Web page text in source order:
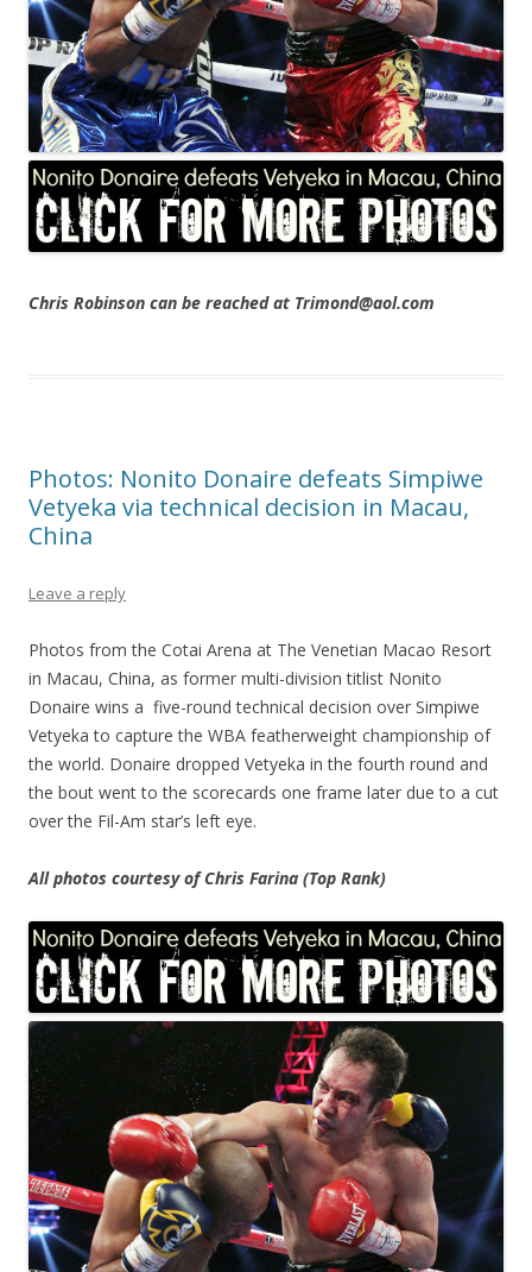
Chris Robinson can be reached at Trimond@aol.com
Photos: Nonito Donaire defeats Simpiwe
Vetyeka via technical decision in Macau,
China
Leave a reply
Photos from the Cotai Arena at The Venetian Macao Resort
in Macau, China, as former multi-division titlist Nonito
Donaire wins a five-round technical decision over Simpiwe
Vetyeka to capture the WBA featherweight championship of
the world. Donaire dropped Vetyeka in the fourth round and
the bout went to the scorecards one frame later due to a cut
over the Fil-Am star’s left eye.
All photos courtesy of Chris Farina (Top Rank)